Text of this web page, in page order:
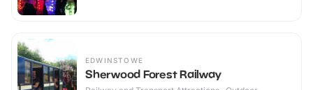
EDWINSTOWE
Sherwood Forest Railway